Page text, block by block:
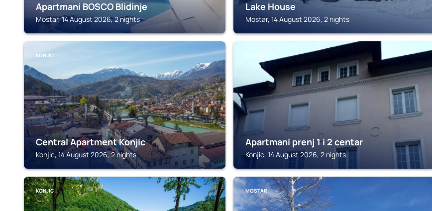
Apartmani BOSCO Blidinje
Mostar, 14 August 2026, 2 nights
Lake House
Mostar, 14 August 2026, 2 nights
KONJIC
Central Apartment Konjic
Konjic, 14 August 2026, 2 nights
KONJIC
Apartmani prenj 1 i 2 centar
Konjic, 14 August 2026, 2 nights
KONJIC MOSTAR